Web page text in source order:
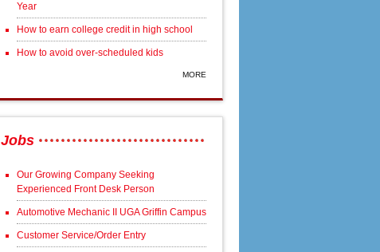
Year
How to earn college credit in high school
How to avoid over-scheduled kids
MORE
Jobs
Our Growing Company Seeking
Experienced Front Desk Person
Automotive Mechanic II UGA Griffin Campus
Customer Service/Order Entry